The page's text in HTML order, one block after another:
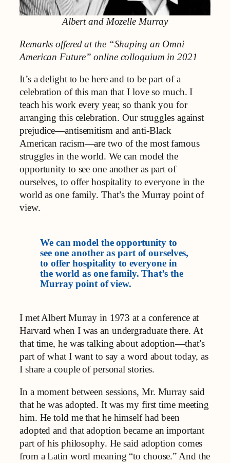
Albert and Mozelle Murray
Remarks offered at the “Shaping an Omni
American Future” online colloquium in 2021
It’s a delight to be here and to be part of a
celebration of this man that I love so much. I
teach his work every year, so thank you for
arranging this celebration. Our struggles against
prejudice—antisemitism and anti-Black
American racism—are two of the most famous
struggles in the world. We can model the
opportunity to see one another as part of
ourselves, to offer hospitality to everyone in the
world as one family. That’s the Murray point of
view.
We can model the opportunity to
see one another as part of ourselves,
to offer hospitality to everyone in
the world as one family. That’s the
Murray point of view.
I met Albert Murray in 1973 at a conference at
Harvard when I was an undergraduate there. At
that time, he was talking about adoption—that’s
part of what I want to say a word about today, as
I share a couple of personal stories.
In a moment between sessions, Mr. Murray said
that he was adopted. It was my first time meeting
him. He told me that he himself had been
adopted and that adoption became an important
part of his philosophy. He said adoption comes
from a Latin word meaning “to choose.” And the